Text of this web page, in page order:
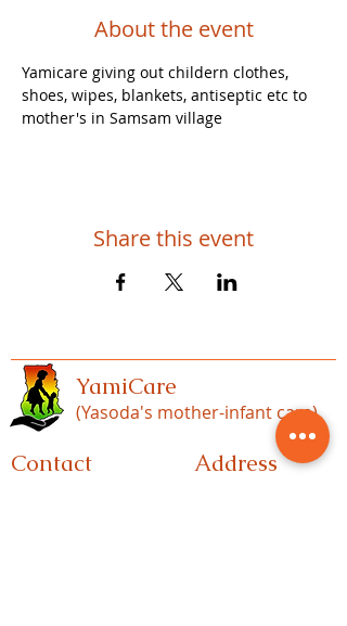
About the event
Yamicare giving out childern clothes,
shoes, wipes, blankets, antiseptic etc to
mother's in Samsam village
Share this event
YamiCare
(Yasoda's mother-infant care)
Contact Address